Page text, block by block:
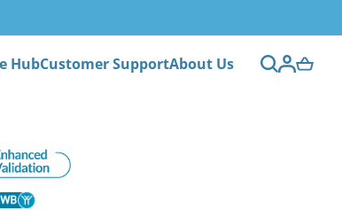
HubCustomer SupportAbout Us